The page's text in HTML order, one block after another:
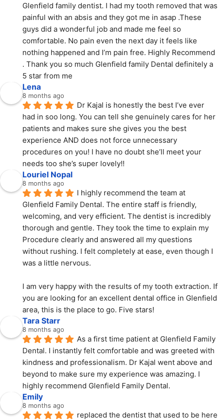
Glenfield family dentist. I had my tooth removed that was
painful with an absis and they got me in asap .These
guys did a wonderful job and made me feel so
comfortable. No pain even the next day it feels like
nothing happened and I’m pain free. Highly Recommend
. Thank you so much Glenfield family Dental definitely a
5 star from me
Lena
8 months ago
Dr Kajal is honestly the best I’ve ever
had in soo long. You can tell she genuinely cares for her
patients and makes sure she gives you the best
experience AND does not force unnecessary
procedures on you! I have no doubt she’ll meet your
needs too she’s super lovely!!
Louriel Nopal
8 months ago
I highly recommend the team at
Glenfield Family Dental. The entire staff is friendly,
welcoming, and very efficient. The dentist is incredibly
thorough and gentle. They took the time to explain my
Procedure clearly and answered all my questions
without rushing. I felt completely at ease, even though I
was a little nervous.
I am very happy with the results of my tooth extraction. If
you are looking for an excellent dental office in Glenfield
area, this is the place to go. Five stars!
Tara Starr
8 months ago
As a first time patient at Glenfield Family
Dental. I instantly felt comfortable and was greeted with
kindness and professionalism. Dr Kajal went above and
beyond to make sure my experience was amazing. I
highly recommend Glenfield Family Dental.
Emily
8 months ago
replaced the dentist that used to be here